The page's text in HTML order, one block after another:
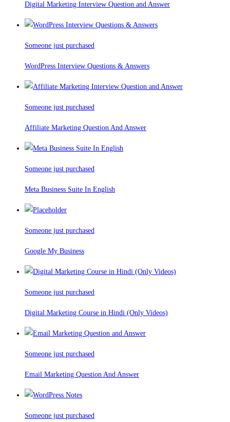
Digital Marketing Interview Question and Answer
Someone just purchased
WordPress Interview Questions & Answers
Someone just purchased
Affiliate Marketing Question And Answer
Someone just purchased
Meta Business Suite In English
Someone just purchased
Google My Business
Someone just purchased
Digital Marketing Course in Hindi (Only Videos)
Someone just purchased
Email Marketing Question And Answer
Someone just purchased